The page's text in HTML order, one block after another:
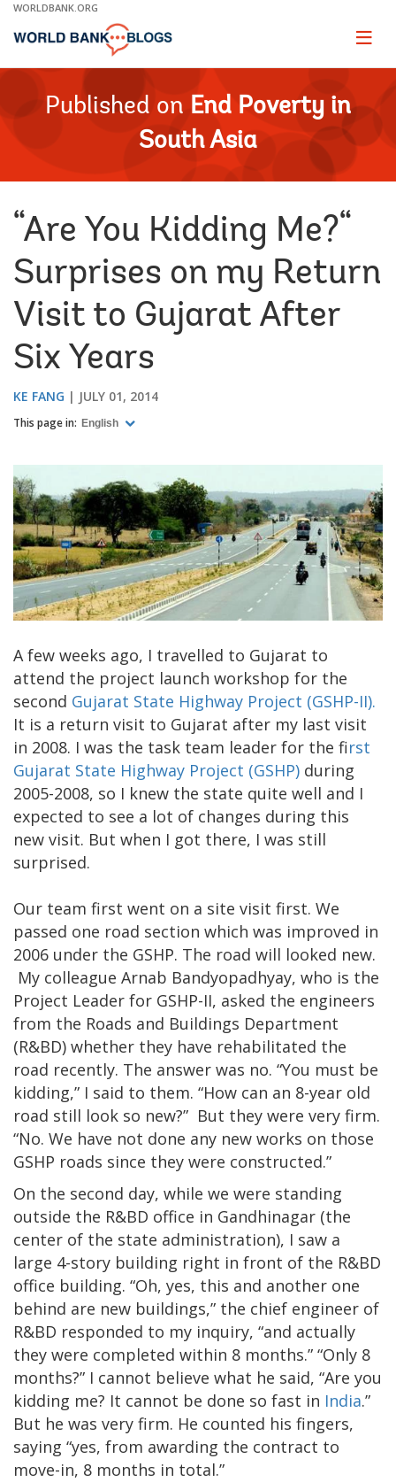
Skip
Main
WORLDBANK.ORG
Page
Published on End Poverty in
South Asia
“Are You Kidding Me?“
Surprises on my Return
Visit to Gujarat After
Six Years
KE FANG JULY 01, 2014
This page in: English
A few weeks ago, I travelled to Gujarat to
attend the project launch workshop for the
second Gujarat State Highway Project (GSHP-II).
It is a return visit to Gujarat after my last visit
in 2008. I was the task team leader for the first
Gujarat State Highway Project (GSHP) during
2005-2008, so I knew the state quite well and I
expected to see a lot of changes during this
new visit. But when I got there, I was still
surprised.
Our team first went on a site visit first. We
passed one road section which was improved in
2006 under the GSHP. The road will looked new.
My colleague Arnab Bandyopadhyay, who is the
Project Leader for GSHP-II, asked the engineers
from the Roads and Buildings Department
(R&BD) whether they have rehabilitated the
road recently. The answer was no. “You must be
kidding,” I said to them. “How can an 8-year old
road still look so new?” But they were very firm.
“No. We have not done any new works on those
GSHP roads since they were constructed.”
On the second day, while we were standing
outside the R&BD office in Gandhinagar (the
center of the state administration), I saw a
large 4-story building right in front of the R&BD
office building. “Oh, yes, this and another one
behind are new buildings,” the chief engineer of
R&BD responded to my inquiry, “and actually
they were completed within 8 months.” “Only 8
months?” I cannot believe what he said, “Are you
kidding me? It cannot be done so fast in India.”
But he was very firm. He counted his fingers,
saying “yes, from awarding the contract to
move-in, 8 months in total.”